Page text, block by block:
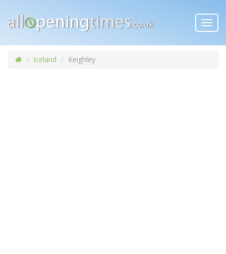
Iceland Keighley